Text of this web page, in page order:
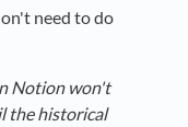
need to do
Notion won't
the historical